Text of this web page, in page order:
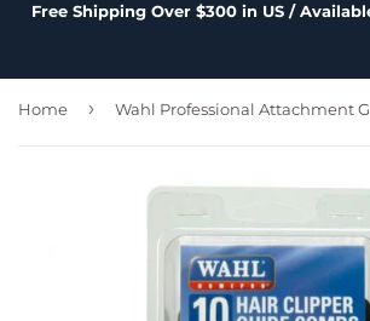
Free Shipping Over $300 in US /
Home ›